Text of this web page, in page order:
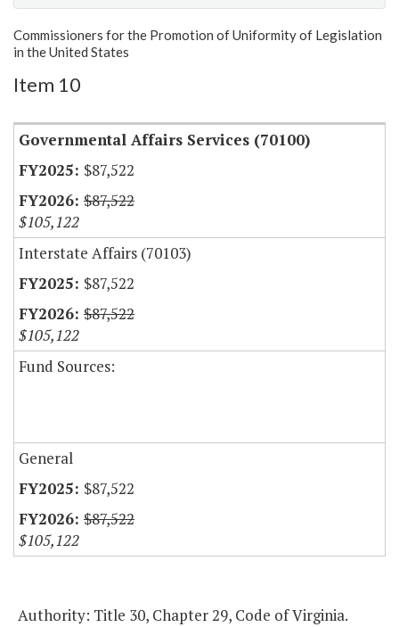
Show Highlight Email
Commissioners for the Promotion of Uniformity of Legislation
in the United States
Item 10
Governmental Affairs Services (70100)
$87,522
$87,522
$105,122
Interstate Affairs (70103)
$87,522
$87,522
$105,122
Fund Sources:
General
$87,522
$87,522
$105,122
Authority: Title 30, Chapter 29, Code of Virginia.